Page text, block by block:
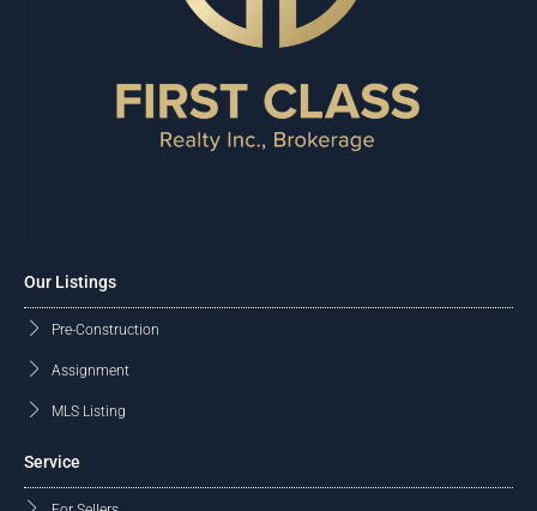
Our Listings
Pre-Construction
Assignment
MLS Listing
Service